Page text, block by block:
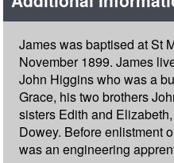
James was baptised at St
November 1899. James
John Higgins who was a
Grace, his two brothers
sisters Edith and
Dowey. Before enlistment
was an engineering